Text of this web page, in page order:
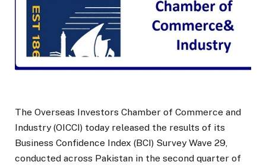
The Overseas Investors Chamber of Commerce and
Industry (OICCI) today released the results of its
Business Confidence Index (BCI) Survey Wave 29,
conducted across Pakistan in the second quarter of